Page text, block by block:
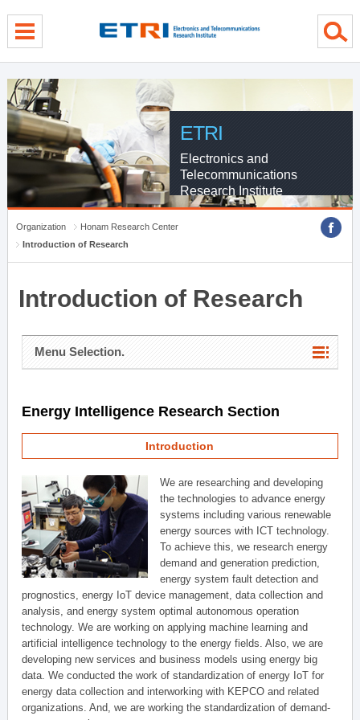
ETRI
Electronics and
Telecommunications
Research Institute
Organization
Honam Research Center
Introduction of Research
Introduction of Research
Menu Selection.
Energy Intelligence Research Section
Introduction
We are researching and developing
the technologies to advance energy
systems including various renewable
energy sources with ICT technology.
To achieve this, we research energy
demand and generation prediction,
energy system fault detection and
prognostics, energy IoT device management, data collection and
analysis, and energy system optimal autonomous operation
technology. We are working on applying machine learning and
artificial intelligence technology to the energy fields. Also, we are
developing new services and business models using energy big
data. We conducted the work of standardization of energy IoT for
energy data collection and interworking with KEPCO and related
organizations. And, we are working the standardization of demand-